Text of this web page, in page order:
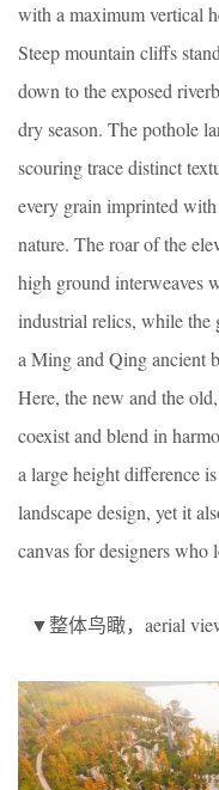
with a maximum vertical
Steep mountain cliffs
down to the exposed
dry season. The pothole
scouring trace distinct
every grain imprinted
nature. The roar of the
high ground interweaves
industrial relics, while the
a Ming and Qing ancient
Here, the new and the
coexist and blend in
a large height difference
landscape design, yet it
canvas for designers who
▼整体鸟瞰，aerial